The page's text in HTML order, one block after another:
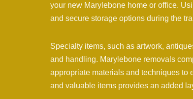
your new Marylebone home or office.
and secure storage options during the
Specialty items, such as artwork,
and handling. Marylebone removals
appropriate materials and techniques to
and valuable items provides an added